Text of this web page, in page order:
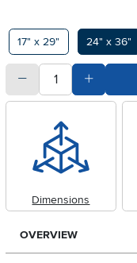
Available Options
17" x 29" 24" x 36"
quantitySubtract Quantity Value
Dimensions
OVERVIEW